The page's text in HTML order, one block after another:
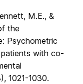
M.E., &
the
Psychometric
patients with co-
1021-1030.